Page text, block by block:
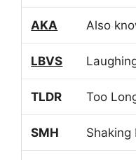
AKA Also
LBVS
TLDR Too
SMH Shaking